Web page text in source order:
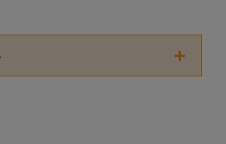
You must have already read and